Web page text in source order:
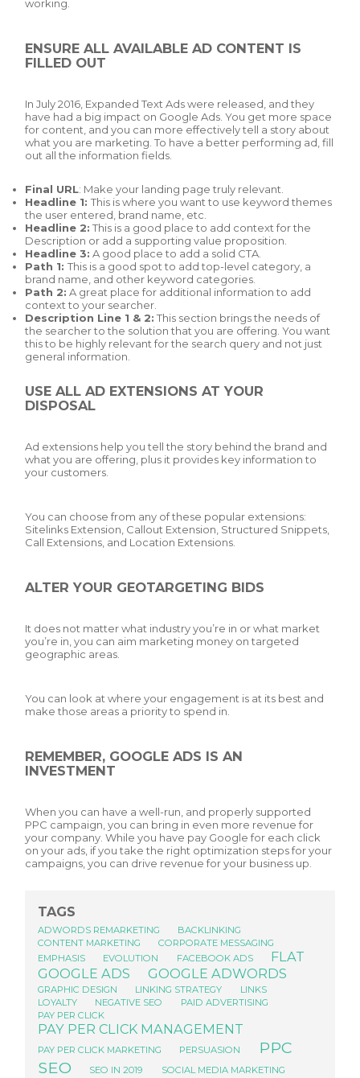
working.
ENSURE ALL AVAILABLE AD CONTENT IS
FILLED OUT
In July 2016, Expanded Text Ads were released, and they
have had a big impact on Google Ads. You get more space
for content, and you can more effectively tell a story about
what you are marketing. To have a better performing ad, fill
out all the information fields.
Final URL: Make your landing page truly relevant.
Headline 1:This is where you want to use keyword themes
the user entered, brand name, etc.
Headline 2: This is a good place to add context for the
Description or add a supporting value proposition.
Headline 3: A good place to add a solid CTA.
Path 1:This is a good spot to add top-level category, a
brand name, and other keyword categories.
Path 2: A great place for additional information to add
context to your searcher.
Description Line 1 & 2: This section brings the needs of
the searcher to the solution that you are offering. You want
this to be highly relevant for the search query and not just
general information.
USE ALL AD EXTENSIONS AT YOUR
DISPOSAL
Ad extensions help you tell the story behind the brand and
what you are offering, plus it provides key information to
your customers.
You can choose from any of these popular extensions:
Sitelinks Extension, Callout Extension, Structured Snippets,
Call Extensions, and Location Extensions.
ALTER YOUR GEOTARGETING BIDS
It does not matter what industry you’re in or what market
you’re in, you can aim marketing money on targeted
geographic areas.
You can look at where your engagement is at its best and
make those areas a priority to spend in.
REMEMBER, GOOGLE ADS IS AN
INVESTMENT
When you can have a well-run, and properly supported
PPC campaign, you can bring in even more revenue for
your company. While you have pay Google for each click
on your ads, if you take the right optimization steps for your
campaigns, you can drive revenue for your business up.
TAGS
ADWORDS REMARKETING
BACKLINKING
CONTENT MARKETING
CORPORATE MESSAGING
EMPHASIS
EVOLUTION FACEBOOK ADS
FLAT
GOOGLE ADS
GOOGLE ADWORDS
GRAPHIC DESIGN LINKING STRATEGY
LINKS
LOYALTY
NEGATIVE SEO
PAID ADVERTISING
PAY PER CLICK
PAY PER CLICK MANAGEMENT
PAY PER CLICK MARKETING PERSUASION
PPC
SEO
SEO IN 2019
SOCIAL MEDIA MARKETING